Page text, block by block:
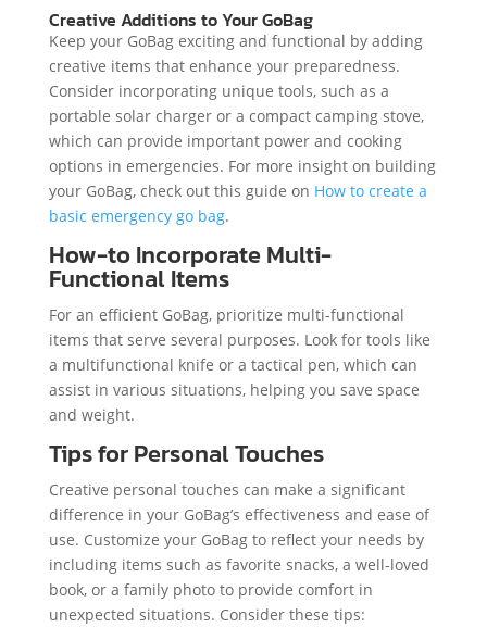
Creative Additions to Your GoBag
Keep your GoBag exciting and functional by adding
creative items that enhance your preparedness.
Consider incorporating unique tools, such as a
portable solar charger or a compact camping stove,
which can provide important power and cooking
options in emergencies. For more insight on building
your GoBag, check out this guide on How to create a
basic emergency go bag.
How-to Incorporate Multi-
Functional Items
For an efficient GoBag, prioritize multi-functional
items that serve several purposes. Look for tools like
a multifunctional knife or a tactical pen, which can
assist in various situations, helping you save space
and weight.
Tips for Personal Touches
Creative personal touches can make a significant
difference in your GoBag’s effectiveness and ease of
use. Customize your GoBag to reflect your needs by
including items such as favorite snacks, a well-loved
book, or a family photo to provide comfort in
unexpected situations. Consider these tips: